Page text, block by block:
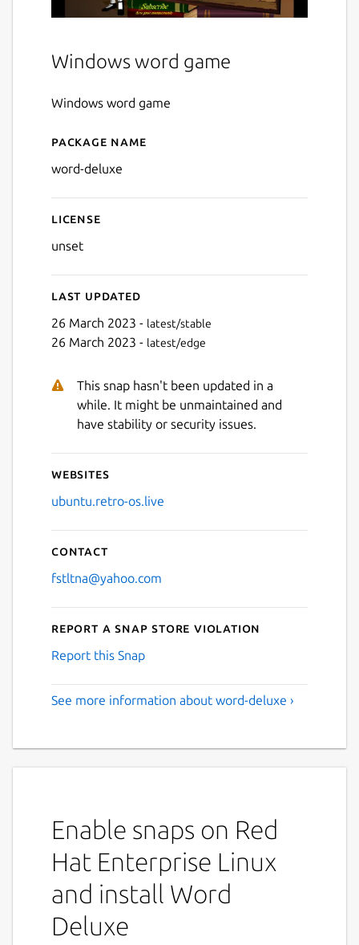
Windows word game
Windows word game
Details for Word Deluxe
Package name
word-deluxe
License
unset
Last updated
26 March 2023 - latest/stable
26 March 2023 - latest/edge
This snap hasn't been updated in a
while. It might be unmaintained and
have stability or security issues.
Websites
ubuntu.retro-os.live
Contact
fstltna@yahoo.com
Report a Snap Store violation
Report this Snap
See more information about word-deluxe ›
Enable snaps on Red
Hat Enterprise Linux
and install Word
Deluxe